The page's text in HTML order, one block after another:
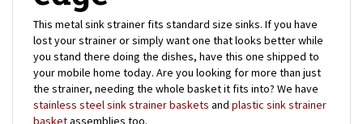
This metal sink strainer fits standard size sinks. If you have
lost your strainer or simply want one that looks better while
you stand there doing the dishes, have this one shipped to
your mobile home today. Are you looking for more than just
the strainer, needing the whole basket it fits into? We have
stainless steel sink strainer basketsandplastic sink strainer
basketassemblies too.